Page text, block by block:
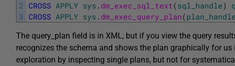
2
3
CROSS APPLY sys . dm_exec_sql_text(sql_handle)
CROSS APPLY sys . dm_exec_query_plan(plan_handle
The query_plan field is in XML, but if you view the query
recognizes the schema and shows the plan graphically for
exploration by inspecting single plans, but not for